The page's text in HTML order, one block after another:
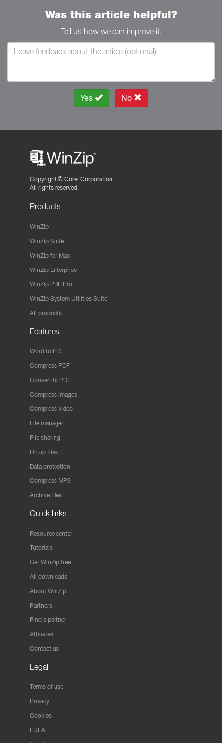
Was this article helpful?
Tell us how we can improve it.
Yes No
Copyright © Corel Corporation.
All rights reserved.
Products
WinZip
WinZip Suite
WinZip for Mac
WinZip Enterprise
WinZip PDF Pro
WinZip System Utilities Suite
All products
Features
Word to PDF
Compress PDF
Convert to PDF
Compress images
Compress video
File manager
File sharing
Unzip files
Data protection
Compress MP3
Archive files
Quick links
Resource center
Tutorials
Get WinZip free
All downloads
About WinZip
Partners
Find a partner
Affiliates
Contact us
Legal
Terms of use
Privacy
Cookies
EULA